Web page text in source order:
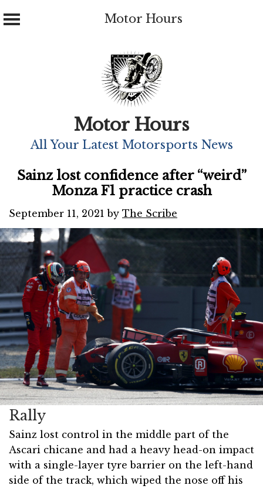
Motor Hours
Motor Hours
All Your Latest Motorsports News
Sainz lost confidence after “weird”
Monza F1 practice crash
September 11, 2021 by The Scribe
Rally
Sainz lost control in the middle part of the
Ascari chicane and had a heavy head-on impact
with a single-layer tyre barrier on the left-hand
side of the track, which wiped the nose off his